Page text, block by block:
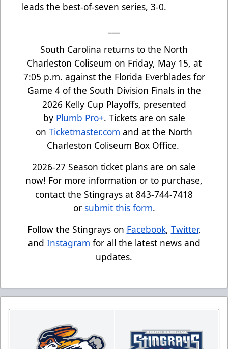
leads the best-of-seven series, 3-0.
South Carolina returns to the North
Charleston Coliseum on Friday, May 15, at
7:05 p.m. against the Florida Everblades for
Game 4 of the South Division Finals in the
2026 Kelly Cup Playoffs, presented
by Plumb Pro+. Tickets are on sale
on Ticketmaster.com and at the North
Charleston Coliseum Box Office.
2026-27 Season ticket plans are on sale
now! For more information or to purchase,
contact the Stingrays at 843-744-7418
or submit this form.
Follow the Stingrays on Facebook, Twitter,
and Instagram for all the latest news and
updates.